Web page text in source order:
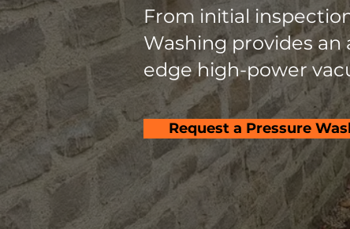
From initial
Washing provides
edge high-power
Request a Pressure